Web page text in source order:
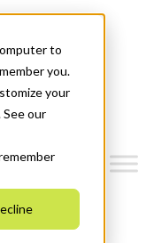
to
you.
your
our